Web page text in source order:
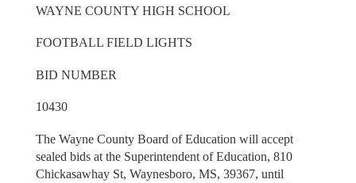
WAYNE COUNTY HIGH SCHOOL
FOOTBALL FIELD LIGHTS
BID NUMBER
10430
The Wayne County Board of Education will accept
sealed bids at the Superintendent of Education, 810
Chickasawhay St, Waynesboro, MS, 39367, until